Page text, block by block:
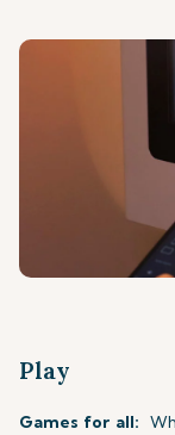
Play
Games for all: